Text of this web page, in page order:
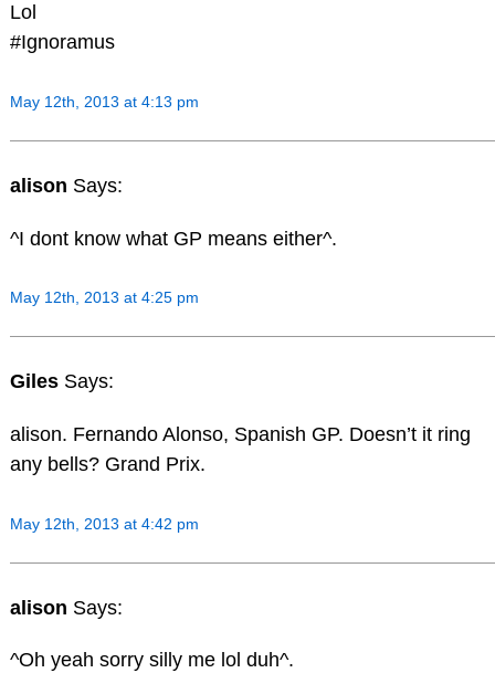
Lol
#Ignoramus
May 12th, 2013 at 4:13 pm
alison Says:
^I dont know what GP means either^.
May 12th, 2013 at 4:25 pm
Giles Says:
alison. Fernando Alonso, Spanish GP. Doesn’t it ring
any bells? Grand Prix.
May 12th, 2013 at 4:42 pm
alison Says:
^Oh yeah sorry silly me lol duh^.